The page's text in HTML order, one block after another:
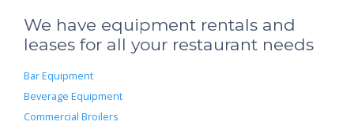
We have equipment rentals and
leases for all your restaurant needs
Bar Equipment
Beverage Equipment
Commercial Broilers